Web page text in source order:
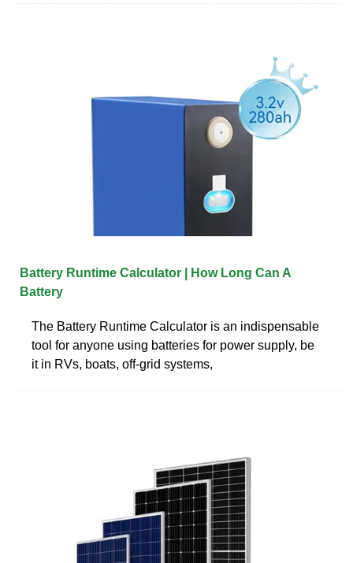
Battery Runtime Calculator | How Long Can A
Battery
The Battery Runtime Calculator is an indispensable
tool for anyone using batteries for power supply, be
it in RVs, boats, off-grid systems,